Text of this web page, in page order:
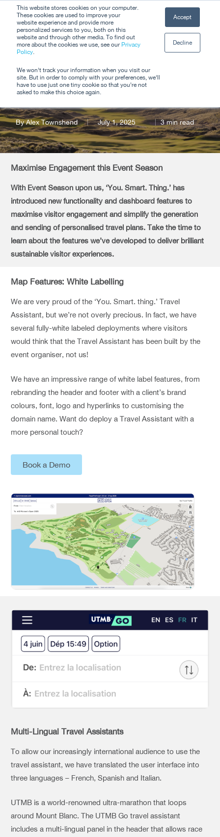
This website stores cookies on your computer.
These cookies are used to improve your
website experience and provide more
personalized services to you, both on this
website and through other media. To find out
more about the cookies we use, see our Privacy
Policy.
We won't track your information when you visit our
site. But in order to comply with your preferences, we'll
have to use just one tiny cookie so that you're not
asked to make this choice again.
Accept
Decline
content
Product Update: Q3
2025
By Alex Townshend July 1, 2025 3 min read
Maximise Engagement this Event Season
With Event Season upon us, ‘You. Smart. Thing.’ has
introduced new functionality and dashboard features to
maximise visitor engagement and simplify the generation
and sending of personalised travel plans. Take the time to
learn about the features we’ve developed to deliver brilliant
sustainable visitor experiences.
Map Features: White Labelling
We are very proud of the ‘You. Smart. thing.’ Travel
Assistant, but we’re not overly precious. In fact, we have
several fully-white labeled deployments where visitors
would think that the Travel Assistant has been built by the
event organiser, not us!
We have an impressive range of white label features, from
rebranding the header and footer with a client’s brand
colours, font, logo and hyperlinks to customising the
domain name. Want do deploy a Travel Assistant with a
more personal touch?
Book a Demo
Multi-Lingual Travel Assistants
To allow our increasingly international audience to use the
travel assistant, we have translated the user interface into
three languages – French, Spanish and Italian.
UTMB is a world-renowned ultra-marathon that loops
around Mount Blanc. The UTMB Go travel assistant
includes a multi-lingual panel in the header that allows race